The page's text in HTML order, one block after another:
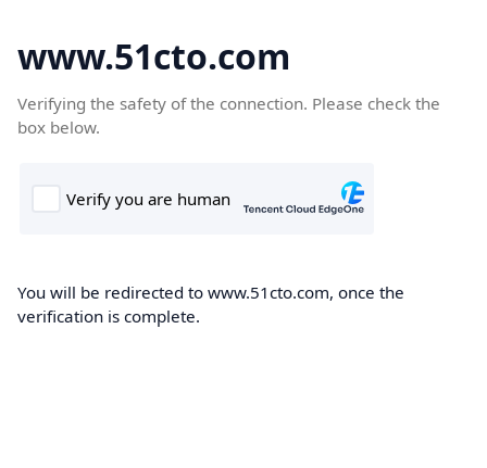
www.51cto.com
Verifying the safety of the connection. Please check the
box below.
You will be redirected to www.51cto.com, once the
verification is complete.